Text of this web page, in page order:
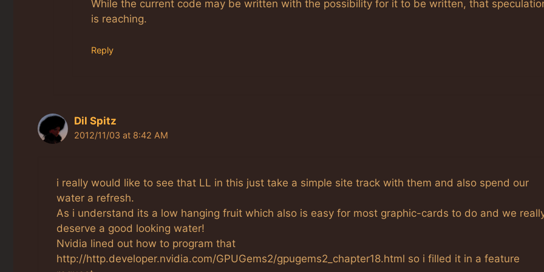
While the current code may be written with the possibility for it to be written, that
is reaching.
Reply
Dil Spitz
2012/11/03 at 8:42 AM
i really would like to see that LL in this just take a simple site track with them and also spend our
water a refresh.
As i understand its a low hanging fruit which also is easy for most graphic-cards to do and we
deserve a good looking water!
Nvidia lined out how to program that
http://http.developer.nvidia.com/GPUGems2/gpugems2_chapter18.html so i filled it in a feature